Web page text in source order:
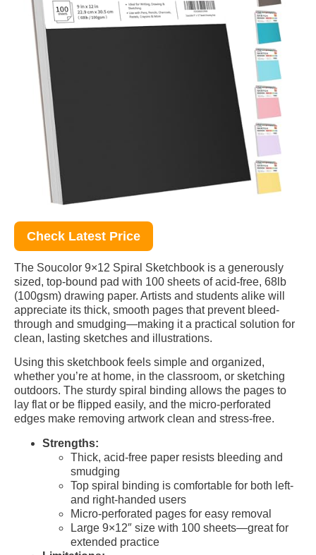
Check Latest Price
The Soucolor 9×12 Spiral Sketchbook is a generously
sized, top-bound pad with 100 sheets of acid-free, 68lb
(100gsm) drawing paper. Artists and students alike will
appreciate its thick, smooth pages that prevent bleed-
through and smudging—making it a practical solution for
clean, lasting sketches and illustrations.
Using this sketchbook feels simple and organized,
whether you’re at home, in the classroom, or sketching
outdoors. The sturdy spiral binding allows the pages to
lay flat or be flipped easily, and the micro-perforated
edges make removing artwork clean and stress-free.
Strengths:
Thick, acid-free paper resists bleeding and
smudging
Top spiral binding is comfortable for both left-
and right-handed users
Micro-perforated pages for easy removal
Large 9×12″ size with 100 sheets—great for
extended practice